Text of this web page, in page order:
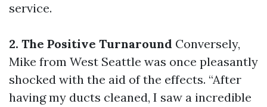
service.
2. The Positive Turnaround Conversely,
Mike from West Seattle was once pleasantly
shocked with the aid of the effects. “After
having my ducts cleaned, I saw a incredible